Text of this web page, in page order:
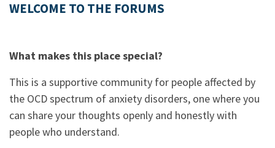
WELCOME TO THE FORUMS
What makes this place special?
This is a supportive community for people affected by
the OCD spectrum of anxiety disorders, one where you
can share your thoughts openly and honestly with
people who understand.